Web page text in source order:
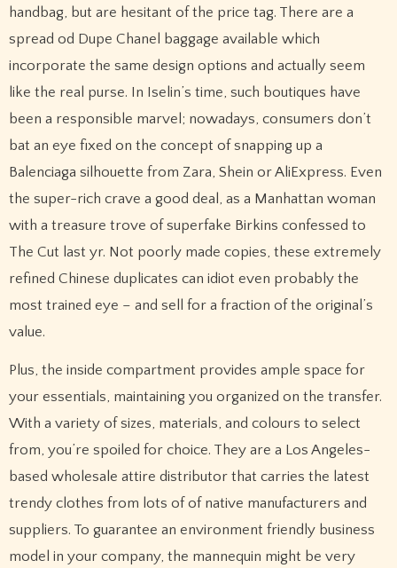
handbag, but are hesitant of the price tag. There are a
spread od Dupe Chanel baggage available which
incorporate the same design options and actually seem
like the real purse. In Iselin’s time, such boutiques have
been a responsible marvel; nowadays, consumers don’t
bat an eye fixed on the concept of snapping up a
Balenciaga silhouette from Zara, Shein or AliExpress. Even
the super-rich crave a good deal, as a Manhattan woman
with a treasure trove of superfake Birkins confessed to
The Cut last yr. Not poorly made copies, these extremely
refined Chinese duplicates can idiot even probably the
most trained eye – and sell for a fraction of the original’s
value.
Plus, the inside compartment provides ample space for
your essentials, maintaining you organized on the transfer.
With a variety of sizes, materials, and colours to select
from, you’re spoiled for choice. They are a Los Angeles-
based wholesale attire distributor that carries the latest
trendy clothes from lots of of native manufacturers and
suppliers. To guarantee an environment friendly business
model in your company, the mannequin might be very